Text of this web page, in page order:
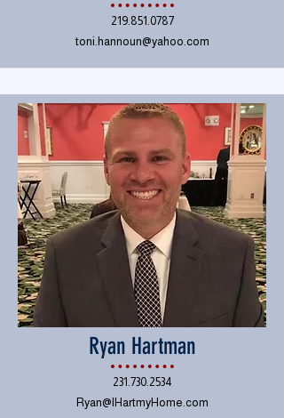
219.851.0787
toni.hannoun@yahoo.com
Ryan Hartman
231.730.2534
Ryan@IHartmyHome.com